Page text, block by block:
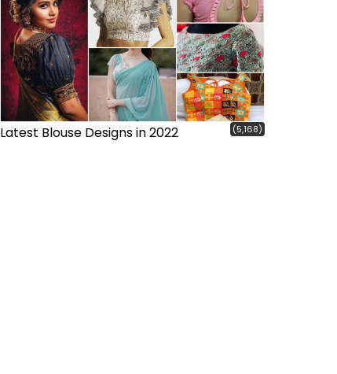
Latest Blouse Designs in 2022 (5,168)